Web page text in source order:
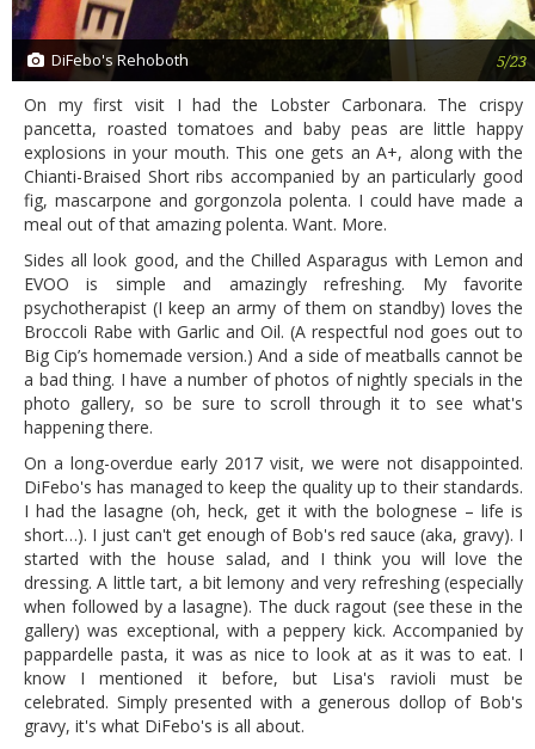
DiFebo's Rehoboth 5/23
On my first visit I had the Lobster Carbonara. The crispy
pancetta, roasted tomatoes and baby peas are little happy
explosions in your mouth. This one gets an A+, along with the
Chianti-Braised Short ribs accompanied by an particularly good
fig, mascarpone and gorgonzola polenta. I could have made a
meal out of that amazing polenta. Want. More.
Sides all look good, and the Chilled Asparagus with Lemon and
EVOO is simple and amazingly refreshing. My favorite
psychotherapist (I keep an army of them on standby) loves the
Broccoli Rabe with Garlic and Oil. (A respectful nod goes out to
Big Cip’s homemade version.) And a side of meatballs cannot be
a bad thing. I have a number of photos of nightly specials in the
photo gallery, so be sure to scroll through it to see what's
happening there.
On a long-overdue early 2017 visit, we were not disappointed.
DiFebo's has managed to keep the quality up to their standards.
I had the lasagne (oh, heck, get it with the bolognese – life is
short…). I just can't get enough of Bob's red sauce (aka, gravy). I
started with the house salad, and I think you will love the
dressing. A little tart, a bit lemony and very refreshing (especially
when followed by a lasagne). The duck ragout (see these in the
gallery) was exceptional, with a peppery kick. Accompanied by
pappardelle pasta, it was as nice to look at as it was to eat. I
know I mentioned it before, but Lisa's ravioli must be
celebrated. Simply presented with a generous dollop of Bob's
gravy, it's what DiFebo's is all about.